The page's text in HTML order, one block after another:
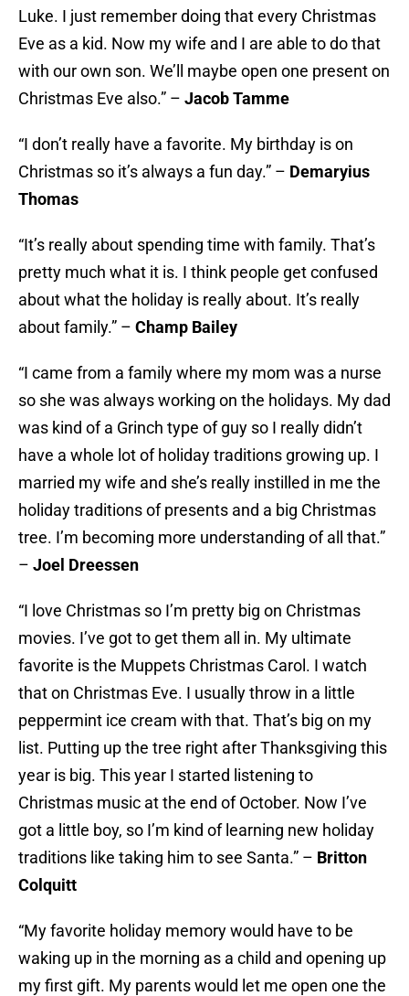
Luke. I just remember doing that every Christmas
Eve as a kid. Now my wife and I are able to do that
with our own son. We’ll maybe open one present on
Christmas Eve also.” – Jacob Tamme
“I don’t really have a favorite. My birthday is on
Christmas so it’s always a fun day.” – Demaryius
Thomas
“It’s really about spending time with family. That’s
pretty much what it is. I think people get confused
about what the holiday is really about. It’s really
about family.” – Champ Bailey
“I came from a family where my mom was a nurse
so she was always working on the holidays. My dad
was kind of a Grinch type of guy so I really didn’t
have a whole lot of holiday traditions growing up. I
married my wife and she’s really instilled in me the
holiday traditions of presents and a big Christmas
tree. I’m becoming more understanding of all that.”
– Joel Dreessen
“I love Christmas so I’m pretty big on Christmas
movies. I’ve got to get them all in. My ultimate
favorite is the Muppets Christmas Carol. I watch
that on Christmas Eve. I usually throw in a little
peppermint ice cream with that. That’s big on my
list. Putting up the tree right after Thanksgiving this
year is big. This year I started listening to
Christmas music at the end of October. Now I’ve
got a little boy, so I’m kind of learning new holiday
traditions like taking him to see Santa.” – Britton
Colquitt
“My favorite holiday memory would have to be
waking up in the morning as a child and opening up
my first gift. My parents would let me open one the